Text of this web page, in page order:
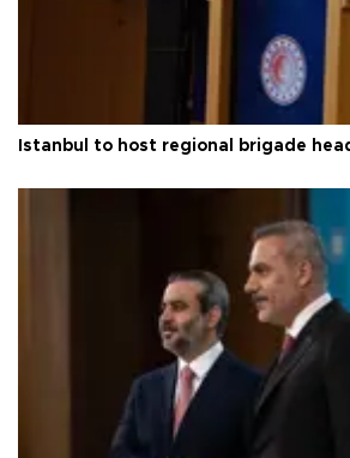
Istanbul to host regional brigade